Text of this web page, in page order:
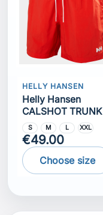
HELLY HANSEN
Helly Hansen
CALSHOT TRUNK
7""
S M L XXL
€49.00
Choose size